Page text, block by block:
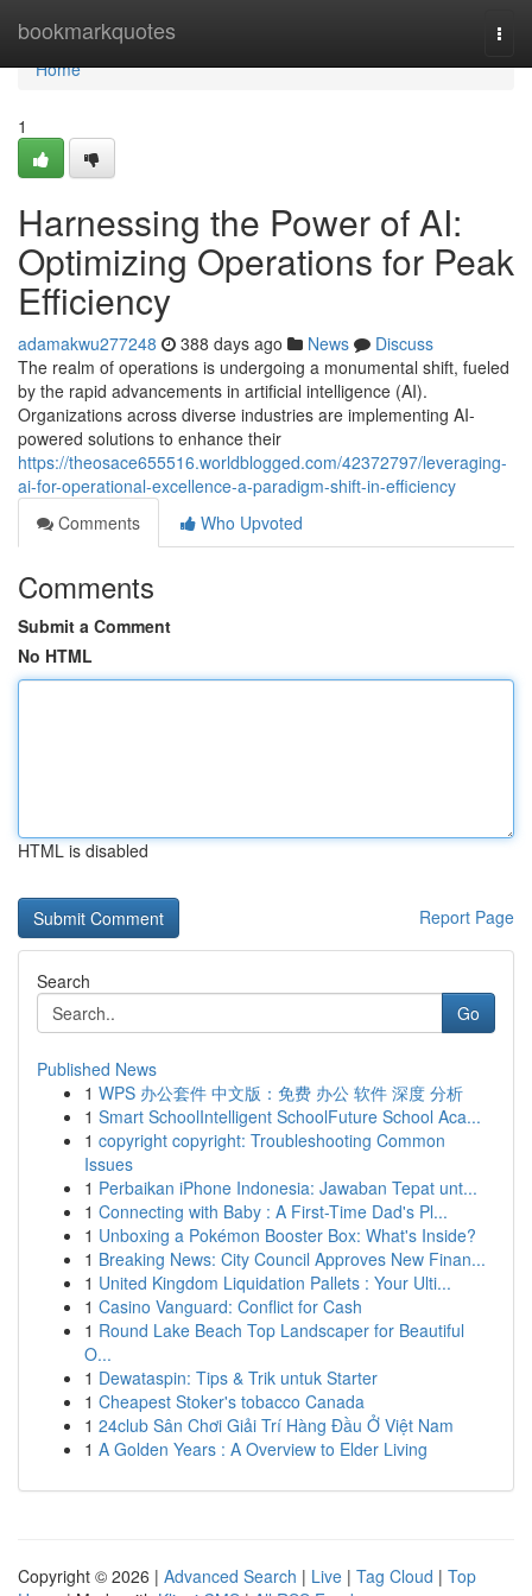
bookmarkquotes
Home
Home
1
Harnessing the Power of AI:
Optimizing Operations for Peak
Efficiency
adamakwu277248 388 days ago News
Discuss
The realm of operations is undergoing a monumental shift, fueled
by the rapid advancements in artificial intelligence (AI).
Organizations across diverse industries are implementing AI-
powered solutions to enhance their
https://theosace655516.worldblogged.com/42372797/leveraging-
ai-for-operational-excellence-a-paradigm-shift-in-efficiency
Comments
Who Upvoted
Comments
Submit a Comment
No HTML
HTML is disabled
Report Page
Search
Go
Published News
1 WPS 办公套件 中文版：免费 办公 软件 深度 分析
1 Smart SchoolIntelligent SchoolFuture School Aca...
1 copyright copyright: Troubleshooting Common
Issues
1 Perbaikan iPhone Indonesia: Jawaban Tepat unt...
1 Connecting with Baby : A First-Time Dad's Pl...
1 Unboxing a Pokémon Booster Box: What's Inside?
1 Breaking News: City Council Approves New Finan...
1 United Kingdom Liquidation Pallets : Your Ulti...
1 Casino Vanguard: Conflict for Cash
1 Round Lake Beach Top Landscaper for Beautiful
O...
1 Dewataspin: Tips & Trik untuk Starter
1 Cheapest Stoker's tobacco Canada
1 24club Sân Chơi Giải Trí Hàng Đầu Ở Việt Nam
1 A Golden Years : A Overview to Elder Living
Copyright © 2026 | Advanced Search | Live | Tag Cloud | Top